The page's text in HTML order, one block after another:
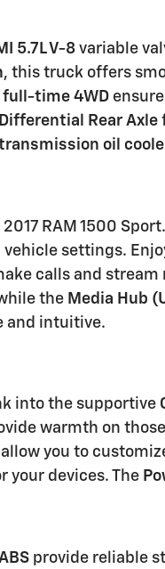
5.7L V-8 variable
, this truck offers
full-time 4WD
Rear Axle
oil
RAM 1500
settings.
calls and
the Media Hub
and intuitive.
into the supportive
warmth on
allow you to
your devices. The
provide reliable